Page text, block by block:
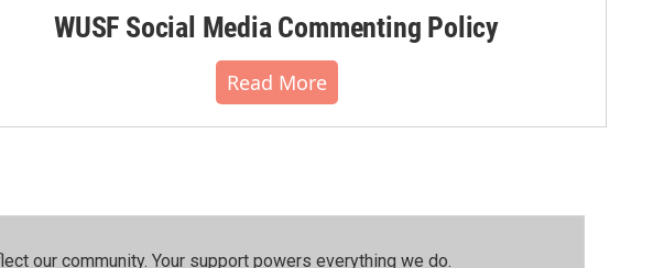
WUSF Social Media Commenting Policy
Read More
our community.⁠ Your support powers everything we do.